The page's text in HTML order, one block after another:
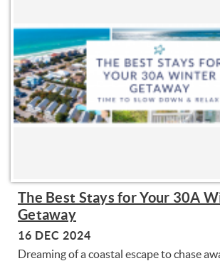
The Best Stays for Your 30A
Getaway
16 DEC 2024
Dreaming of a coastal escape to chase